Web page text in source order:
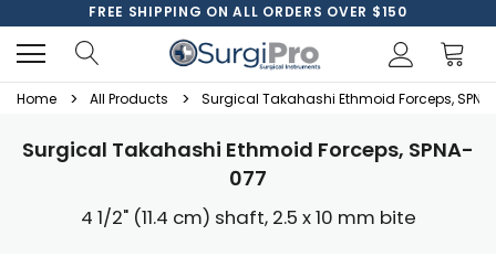
FREE SHIPPING ON ALL ORDERS OVER $150
Home All Products Surgical Takahashi Ethmoid Forceps,
Surgical Takahashi Ethmoid Forceps, SPNA-
077
4 1/2" (11.4 cm) shaft, 2.5 x 10 mm bite